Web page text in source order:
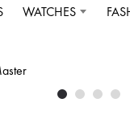
WATCHES